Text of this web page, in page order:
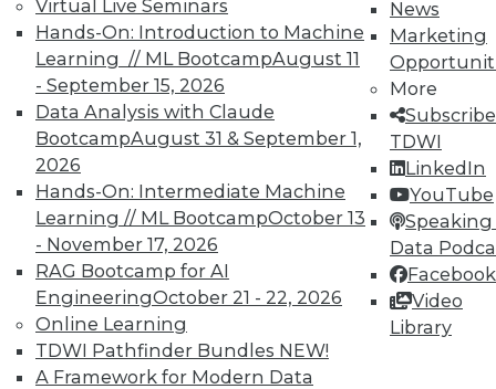
Virtual Live Seminars
Hands-On: Introduction to Machine
Learning // ML BootcampAugust 11
- September 15, 2026
Data Analysis with Claude
BootcampAugust 31 & September 1,
2026
Hands-On: Intermediate Machine
Learning // ML BootcampOctober 13
- November 17, 2026
RAG Bootcamp for AI
EngineeringOctober 21 - 22, 2026
Online Learning
TDWI Pathfinder Bundles NEW!
A Framework for Modern Data
News
Marketing
More
TDWI
LinkedIn
YouTube
Speaking
Data
Facebook
Video
Library
TDWI MEMBERSHIP
Accelerate Your Projects,
and Your Career
TDWI Members have access to exclusive research
reports, publications, communities and training.
Individual, Student, and Team memberships
available.
Membership Information